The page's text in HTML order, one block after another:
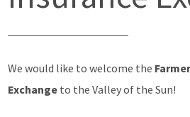
We would like to welcome the
Exchange to the Valley of the Sun!